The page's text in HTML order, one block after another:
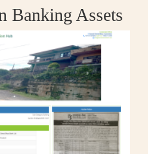
Banking Assets